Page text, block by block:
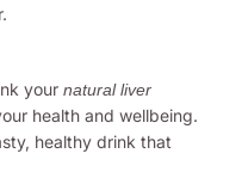
your natural liver
health and wellbeing.
healthy drink that